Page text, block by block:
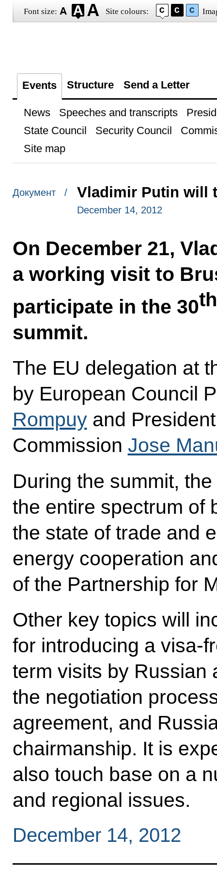
Font size: Site colours:
Events Structure Send a Letter
News Speeches and transcripts
State Council
Security Council
Site map
Документ / Vladimir Putin will
December 14, 2012
On December 21,
a working visit to
participate in the 30th
summit.
The EU delegation at
by European Council
Rompuyand
Commission Jose
During the summit,
the entire spectrum of
the state of trade and
energy cooperation
of the Partnership for
Other key topics will
for introducing a visa-
term visits by Russian
the negotiation
agreement, and
chairmanship. It is
also touch base on a
and regional issues.
December 14, 2012